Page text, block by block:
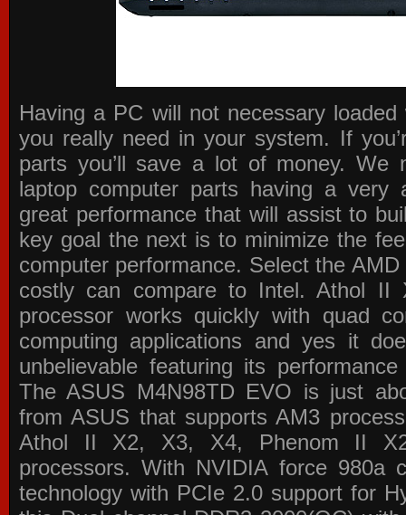
Having a PC will not necessary
you really need in your system. If
parts you’ll save a lot of money. We
laptop computer parts having a very
great performance that will assist to
key goal the next is to minimize the
computer performance. Select the
costly can compare to Intel. Athol II
processor works quickly with quad
computing applications and yes it
unbelievable featuring its
The ASUS M4N98TD EVO is just
from ASUS that supports AM3
Athol II X2, X3, X4, Phenom II
processors. With NVIDIA force 980a
technology with PCIe 2.0 support for